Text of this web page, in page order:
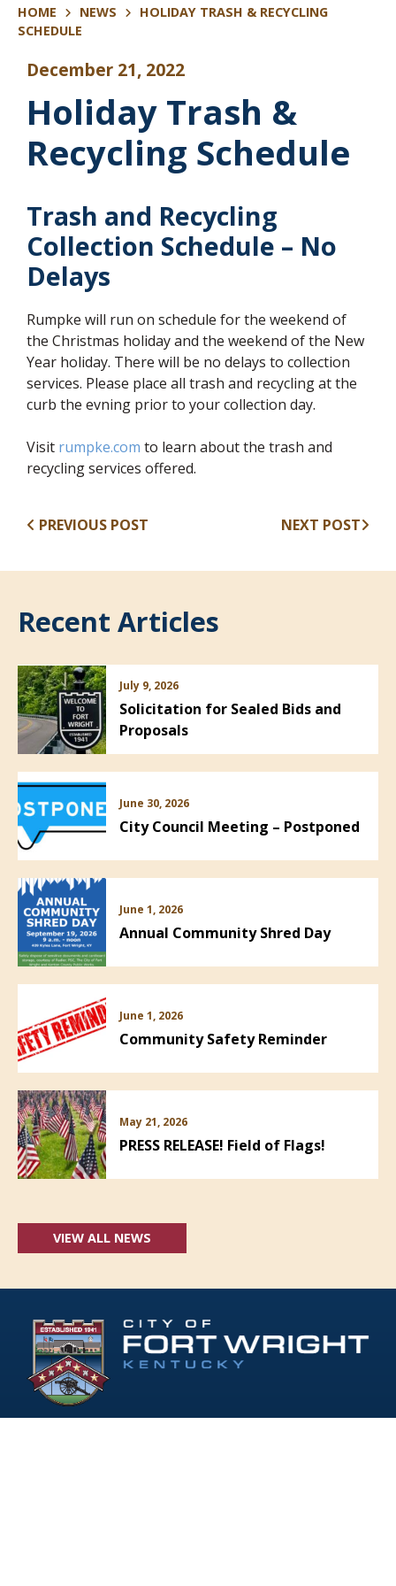
HOME NEWS
HOLIDAY TRASH & RECYCLING
SCHEDULE
December 21, 2022
Holiday Trash &
Recycling Schedule
Trash and Recycling
Collection Schedule – No
Delays
Rumpke will run on schedule for the weekend of
the Christmas holiday and the weekend of the New
Year holiday. There will be no delays to collection
services. Please place all trash and recycling at the
curb the evning prior to your collection day.
Visit rumpke.com (opens in new window)
to learn about the trash and
recycling services offered.
PREVIOUS POST NEXT POST
Recent Articles
July 9, 2026
Solicitation for Sealed Bids and
Proposals
June 30, 2026
City Council Meeting – Postponed
June 1, 2026
Annual Community Shred Day
June 1, 2026
Community Safety Reminder
May 21, 2026
PRESS RELEASE! Field of Flags!
VIEW ALL NEWS